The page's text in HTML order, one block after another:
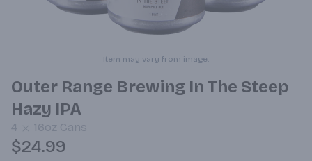
Item may vary from image.
Outer Range Brewing In The Steep
Hazy IPA
4 16oz Cans
$24.99